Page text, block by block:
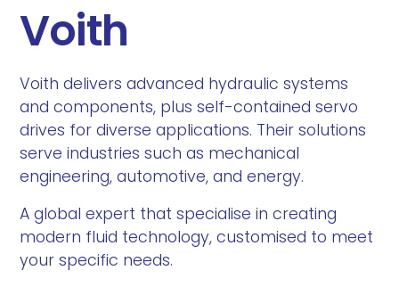
Voith
Voith delivers advanced hydraulic systems
and components, plus self-contained servo
drives for diverse applications. Their solutions
serve industries such as mechanical
engineering, automotive, and energy.
A global expert that specialise in creating
modern fluid technology, customised to meet
your specific needs.